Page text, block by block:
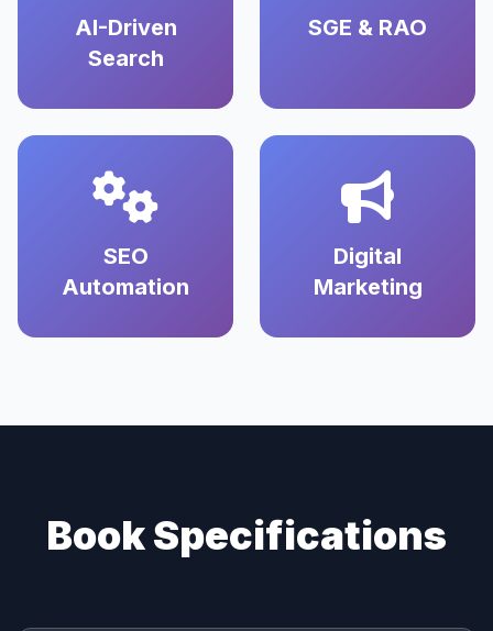
AI-Driven
Search
SGE & RAO
SEO
Automation
Digital
Marketing
Book Specifications